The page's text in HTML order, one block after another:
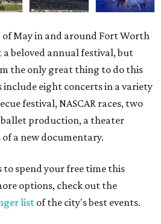
of May in and around Fort Worth
beloved annual festival, but
the only great thing to do this
include eight concerts in a variety
festival, NASCAR races, two
ballet production, a theater
a new documentary.
to spend your free time this
options, check out the
list of the city's best events.